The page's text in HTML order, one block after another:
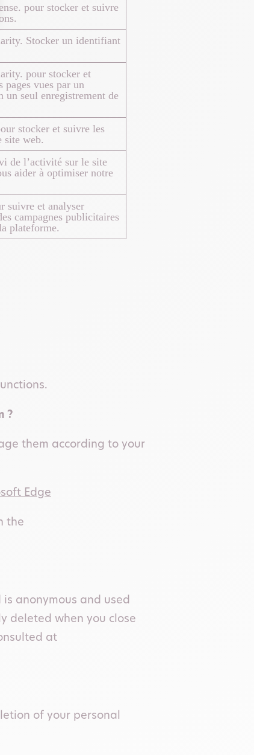
pour stocker et suivre
Stocker un identifiant
pour stocker et
pages vues par un
un seul enregistrement de
stocker et suivre les
site web.
de l’activité sur le site
aider à optimiser notre
suivre et analyser
campagnes publicitaires
plateforme.
?
them according to your
Edge
the
anonymous and used
deleted when you close
at
of your personal